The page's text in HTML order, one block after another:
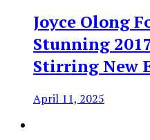
Joyce Olong
Stunning
Stirring New
April 11, 2025